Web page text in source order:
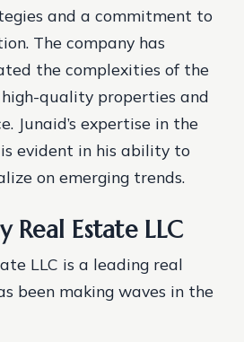
and a commitment to
The company has
the complexities of the
quality properties and
Junaid’s expertise in the
evident in his ability to
on emerging trends.
Real Estate LLC
LLC is a leading real
been making waves in the